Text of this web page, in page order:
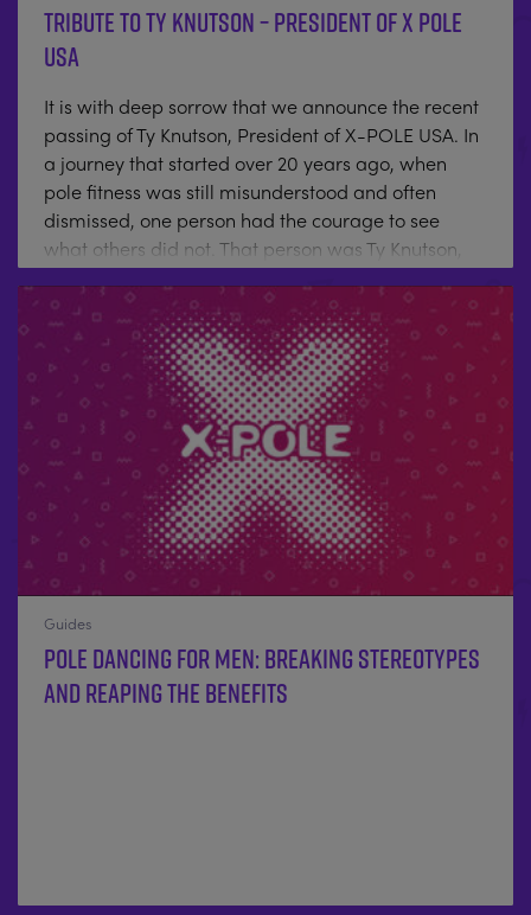
Tribute to Ty Knutson – President of X POLE
USA
It is with deep sorrow that we announce the recent
passing of Ty Knutson, President of X-POLE USA. In
a journey that started over 20 years ago, when
pole fitness was still misunderstood and often
dismissed, one person had the courage to see
what others did not. That person was Ty Knutson,
the founder and President of X‑POLE USA — a
visionary who helped transform pole dancing from
a hidden art form into a movement of strength,
creativity, and empowerment. When X‑POLE first
launched, pole dancing was far from mainstream.
It existed on the fringes, battling social stigma. Ty
looked beyond...
Guides
Pole Dancing for Men: Breaking Stereotypes
and Reaping the Benefits